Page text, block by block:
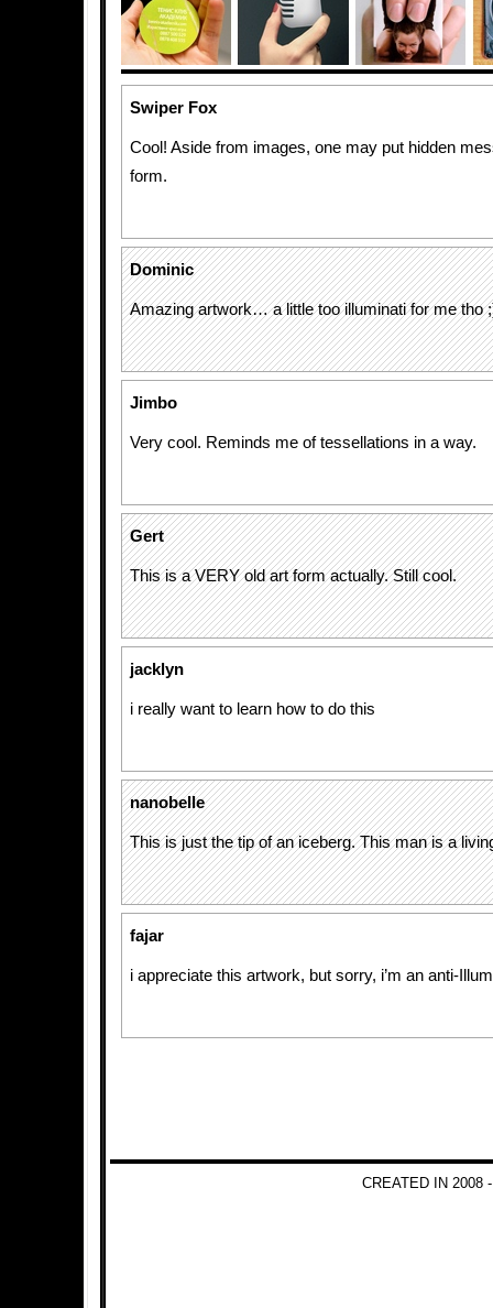
Swiper Fox
Cool! Aside from images, one may put hidden
form.
Dominic
Amazing artwork… a little too illuminati for me tho
Jimbo
Very cool. Reminds me of tessellations in a way.
Gert
This is a VERY old art form actually. Still cool.
jacklyn
i really want to learn how to do this
nanobelle
This is just the tip of an iceberg. This man is a
fajar
i appreciate this artwork, but sorry, i’m an anti-
CREATED IN 2008